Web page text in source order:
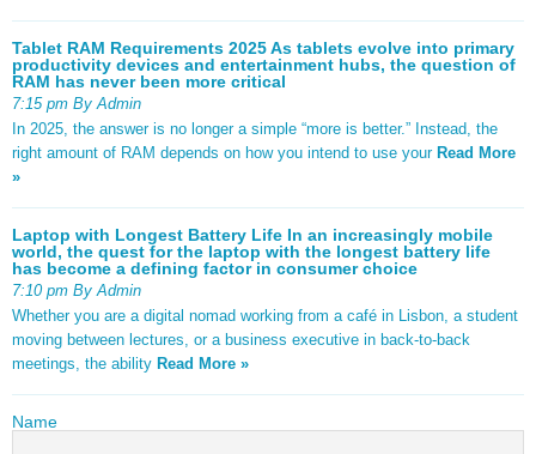
Tablet RAM Requirements 2025 As tablets evolve into primary
productivity devices and entertainment hubs, the question of
RAM has never been more critical
7:15 pm By Admin
In 2025, the answer is no longer a simple “more is better.” Instead, the
right amount of RAM depends on how you intend to use your Read More
»
Laptop with Longest Battery Life In an increasingly mobile
world, the quest for the laptop with the longest battery life
has become a defining factor in consumer choice
7:10 pm By Admin
Whether you are a digital nomad working from a café in Lisbon, a student
moving between lectures, or a business executive in back-to-back
meetings, the ability Read More »
Name